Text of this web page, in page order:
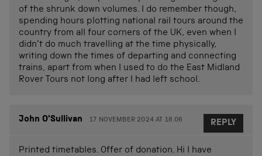
of the shrunk down volumes. I do remember though,
spending hours plotting national rail tours around the
country from all four corners of the UK, even when I
didn’t do much travelling at the time physically,
writing down the times of departing and connecting
trains, apart from when I used to do the East Midland
Rover Tours not long after I had left school.
John O'Sullivan 17 NOVEMBER 2024 AT 18.06
Printed timetables. Offer of donation. Hi I have
REPLY